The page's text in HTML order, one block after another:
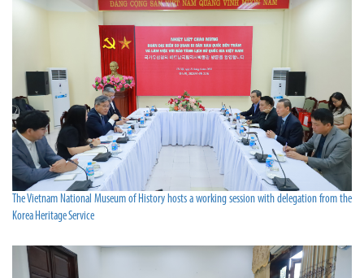
The Vietnam National Museum of History hosts a working session with delegation from the
Korea Heritage Service